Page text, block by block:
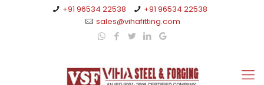
+91 96534 22538
+91 96534 22538
sales@vihafitting.com